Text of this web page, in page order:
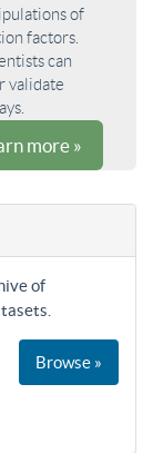
of
factors.
can
validate
more »
of
Browse »